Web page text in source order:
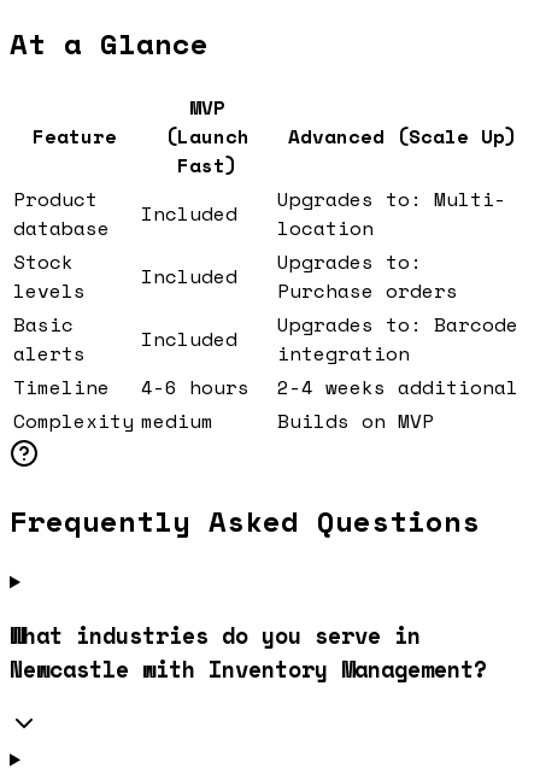
At a Glance
Feature
MVP
(Launch
Fast)
Advanced (Scale Up)
Product
database
Included
Upgrades to: Multi-
location
Stock
levels
Included
Upgrades to:
Purchase orders
Basic
alerts
Included
Upgrades to: Barcode
integration
Timeline
4-6 hours
2-4 weeks additional
Complexity medium Builds on MVP
Frequently Asked Questions
What industries do you serve in
Newcastle with Inventory Management?